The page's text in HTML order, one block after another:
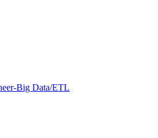
Big Data/ETL